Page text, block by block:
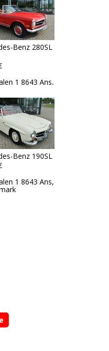
Benz 280SL
1 8643 Ans,
Benz 190SL
1 8643 Ans,